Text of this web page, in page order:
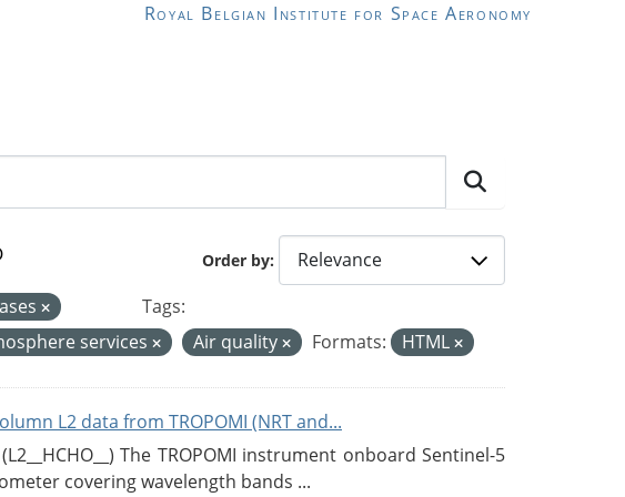
Royal Belgian Institute for Space Aeronomy
Order by
Tags:
services Air quality Formats: HTML
L2 data from TROPOMI (NRT and...
The TROPOMI instrument onboard Sentinel-5
covering wavelength bands ...